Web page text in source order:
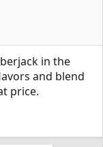
in the
and blend
price.